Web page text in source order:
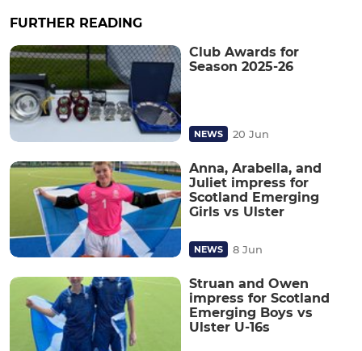
FURTHER READING
Club Awards for
Season 2025-26
NEWS 20 Jun
Anna, Arabella, and
Juliet impress for
Scotland Emerging
Girls vs Ulster
NEWS 8 Jun
Struan and Owen
impress for Scotland
Emerging Boys vs
Ulster U-16s